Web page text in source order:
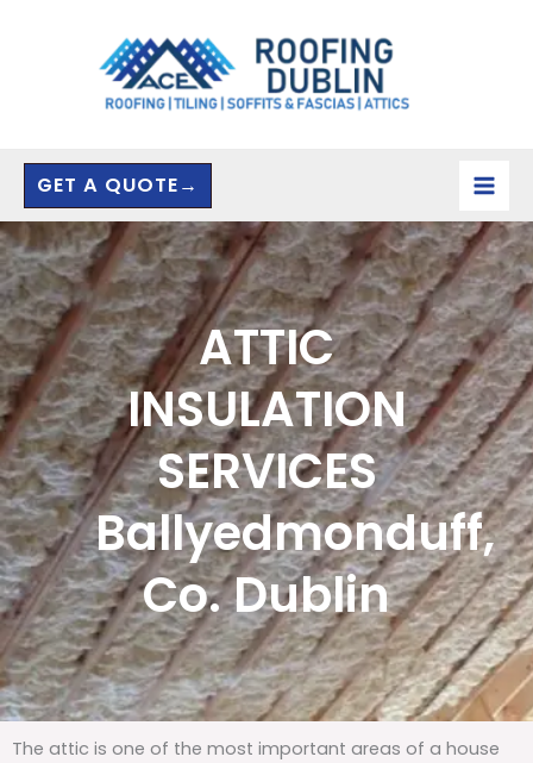
GET A QUOTE→
ATTIC
INSULATION
SERVICES
Ballyedmonduff,
Co. Dublin
The attic is one of the most important areas of a house